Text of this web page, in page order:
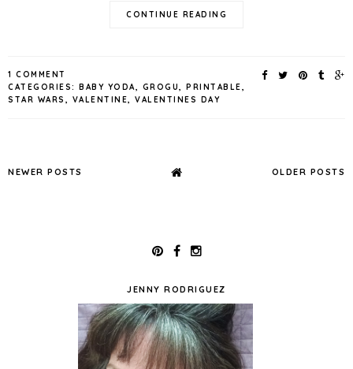
CONTINUE READING
1 COMMENT
CATEGORIES: BABY YODA GROGU PRINTABLE
STAR WARS
VALENTINE VALENTINES DAY
NEWER POSTS OLDER POSTS
JENNY RODRIGUEZ